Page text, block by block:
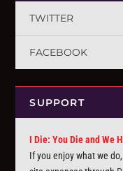
TWITTER
FACEBOOK
SUPPORT
I Die: You Die and We
If you enjoy what we